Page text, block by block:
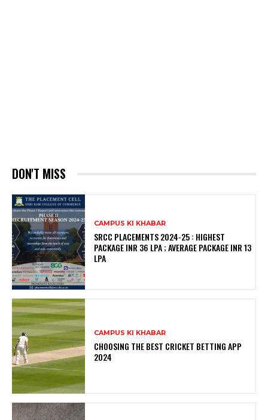
DON'T MISS
CAMPUS KI KHABAR
SRCC PLACEMENTS 2024-25 : HIGHEST
PACKAGE INR 36 LPA ; AVERAGE PACKAGE INR 13
LPA
CAMPUS KI KHABAR
CHOOSING THE BEST CRICKET BETTING APP
2024